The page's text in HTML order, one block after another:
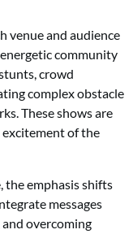
venue and audience
community
crowd
complex obstacle
These shows are
of the
the emphasis shifts
messages
overcoming